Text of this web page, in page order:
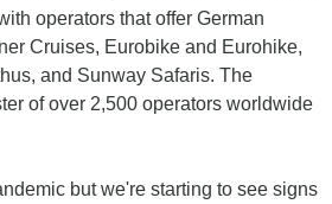
operators that offer German
Cruises, Eurobike and Eurohike,
and Sunway Safaris. The
of over 2,500 operators worldwide
but we're starting to see signs